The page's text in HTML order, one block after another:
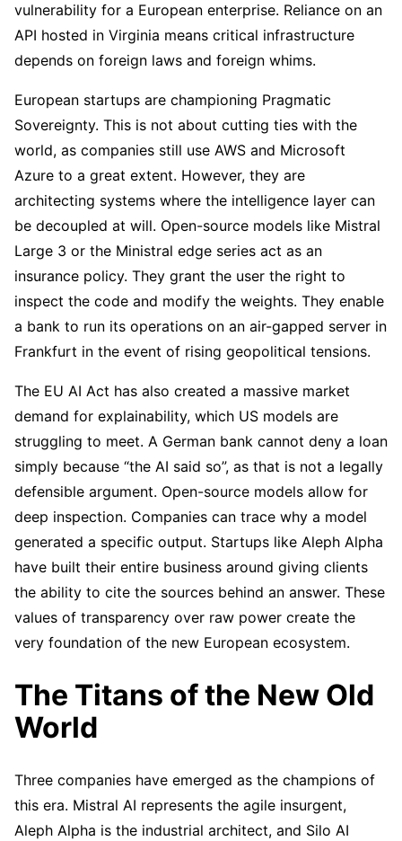
vulnerability for a European enterprise. Reliance on an
API hosted in Virginia means critical infrastructure
depends on foreign laws and foreign whims.
European startups are championing Pragmatic
Sovereignty. This is not about cutting ties with the
world, as companies still use AWS and Microsoft
Azure to a great extent. However, they are
architecting systems where the intelligence layer can
be decoupled at will. Open-source models like Mistral
Large 3 or the Ministral edge series act as an
insurance policy. They grant the user the right to
inspect the code and modify the weights. They enable
a bank to run its operations on an air-gapped server in
Frankfurt in the event of rising geopolitical tensions.
The EU AI Act has also created a massive market
demand for explainability, which US models are
struggling to meet. A German bank cannot deny a loan
simply because “the AI said so”, as that is not a legally
defensible argument. Open-source models allow for
deep inspection. Companies can trace why a model
generated a specific output. Startups like Aleph Alpha
have built their entire business around giving clients
the ability to cite the sources behind an answer. These
values of transparency over raw power create the
very foundation of the new European ecosystem.
The Titans of the New Old
World
Three companies have emerged as the champions of
this era. Mistral AI represents the agile insurgent,
Aleph Alpha is the industrial architect, and Silo AI